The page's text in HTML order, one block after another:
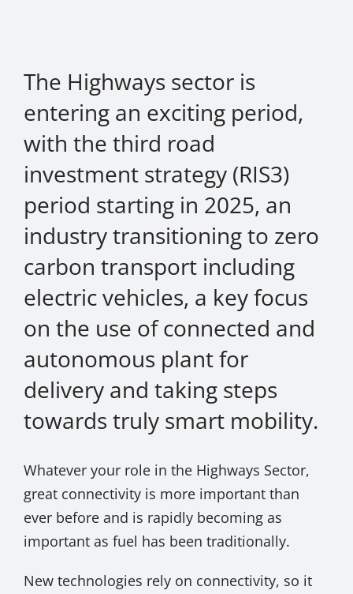
The Highways sector is
entering an exciting period,
with the third road
investment strategy (RIS3)
period starting in 2025, an
industry transitioning to zero
carbon transport including
electric vehicles, a key focus
on the use of connected and
autonomous plant for
delivery and taking steps
towards truly smart mobility.
Whatever your role in the Highways Sector,
great connectivity is more important than
ever before and is rapidly becoming as
important as fuel has been traditionally.
New technologies rely on connectivity, so it